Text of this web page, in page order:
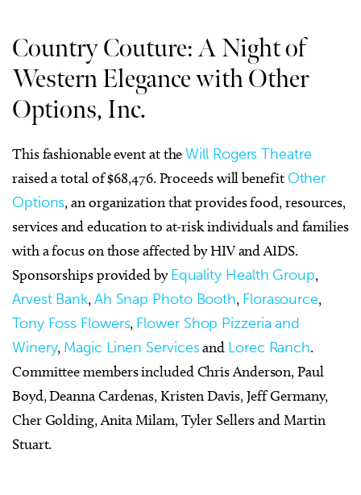
Country Couture: A Night of
Western Elegance with Other
Options, Inc.
This fashionable event at theWill Rogers Theatre
raised a total of $68,476. Proceeds will benefit Other
Options, an organization that provides food, resources,
services and education to at-risk individuals and families
with a focus on those affected by HIV and AIDS.
Sponsorships provided byEquality Health Group,
Arvest Bank,Ah Snap Photo Booth, Florasource,
Tony Foss Flowers, Flower Shop Pizzeria and
Winery, Magic Linen Servicesand Lorec Ranch.
Committee members included Chris Anderson, Paul
Boyd, Deanna Cardenas, Kristen Davis, Jeff Germany,
Cher Golding, Anita Milam, Tyler Sellers and Martin
Stuart.